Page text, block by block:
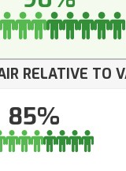
RELATIVE TO
85%